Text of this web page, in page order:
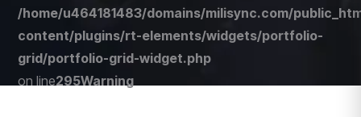
/home/u464181483/domains/milisync.com/
content/plugins/rt-elements/widgets/portfolio-
grid/portfolio-grid-widget.php
on line295Warning